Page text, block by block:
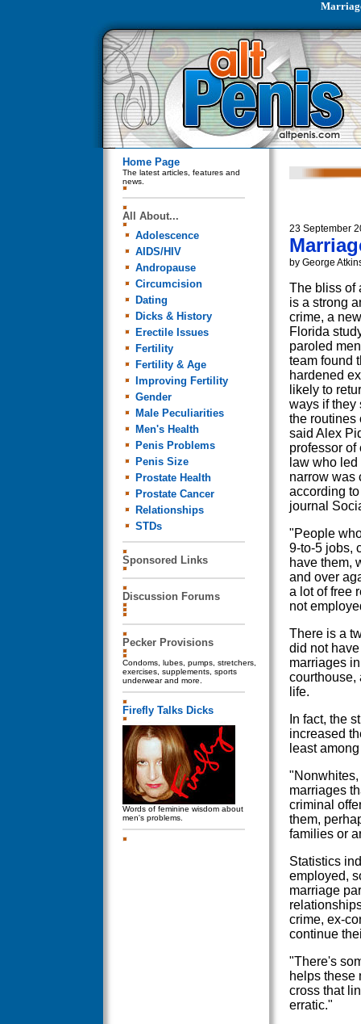
Home Page
The latest articles, features and
news.
All About...
Adolescence
AIDS/HIV
Andropause
Circumcision
Dating
Dicks & History
Erectile Issues
Fertility
Fertility & Age
Improving Fertility
Gender
Male Peculiarities
Men's Health
Penis Problems
Penis Size
Prostate Health
Prostate Cancer
Relationships
STDs
Sponsored Links
Discussion Forums
Pecker Provisions
Condoms, lubes, pumps, stretchers,
exercises, supplements, sports
underwear and more.
Firefly Talks Dicks
Words of feminine wisdom about
men's problems.
23 September
by George
The bliss of
is a strong
crime, a
Florida
paroled
team found
hardened
likely to
ways if they
the routines
said Alex
professor of
law who
narrow was
according
journal
"People
9-to-5 jobs,
have them,
and over
a lot of free
not
There is a
did not
marriages
courthouse,
life.
In fact, the
increased
least
marriages
criminal
them,
families or
Statistics
employed,
marriage
crime, ex-
continue
"There's
helps these
cross that
erratic."